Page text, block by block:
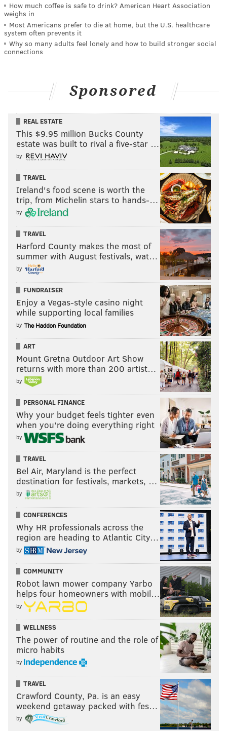
How much coffee is safe to drink? American Heart Association
weighs in
Most Americans prefer to die at home, but the U.S. healthcare
system often prevents it
Why so many adults feel lonely and how to build stronger social
connections
Sponsored
REAL ESTATE
This $9.95 million Bucks County
estate was built to rival a five-star …
by
TRAVEL
Ireland's food scene is worth the
trip, from Michelin stars to hands-…
by
TRAVEL
Harford County makes the most of
summer with August festivals, wat…
by
FUNDRAISER
Enjoy a Vegas-style casino night
while supporting local families
by
ART
Mount Gretna Outdoor Art Show
returns with more than 200 artist…
by
PERSONAL FINANCE
Why your budget feels tighter even
when you’re doing everything right
by
TRAVEL
Bel Air, Maryland is the perfect
destination for festivals, markets, …
by
CONFERENCES
Why HR professionals across the
region are heading to Atlantic City…
by
COMMUNITY
Robot lawn mower company Yarbo
helps four homeowners with mobil…
by
WELLNESS
The power of routine and the role of
micro habits
by
TRAVEL
Crawford County, Pa. is an easy
weekend getaway packed with fes…
by